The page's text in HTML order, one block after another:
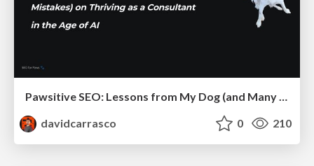
Pawsitive SEO: Lessons from My Dog (and Many Mistakes) on Thriving as a Consultant in the Age of AI
davidcarrasco
0 210